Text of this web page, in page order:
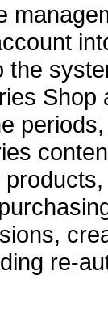
the
re-